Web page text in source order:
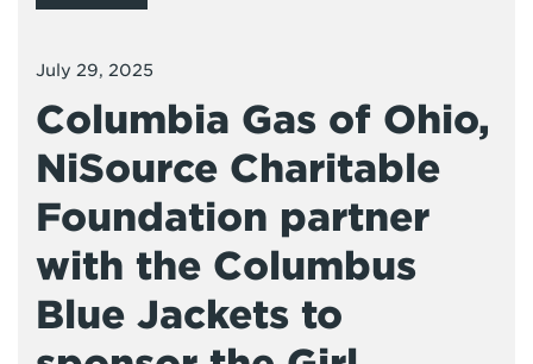
July 29, 2025
Columbia Gas of Ohio,
NiSource Charitable
Foundation partner
with the Columbus
Blue Jackets to